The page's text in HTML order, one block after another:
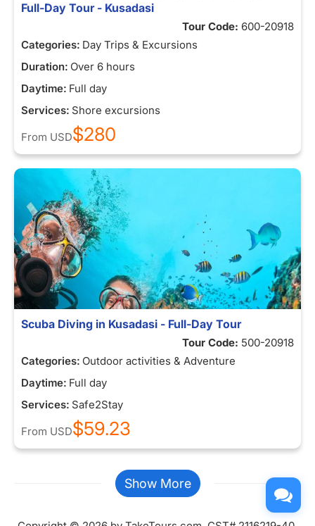
Full-Day Tour - Kusadasi
Tour Code: 600-20918
Categories: Day Trips & Excursions
Duration: Over 6 hours
Daytime: Full day
Services: Shore excursions
From USD$280
Scuba Diving in Kusadasi - Full-Day Tour
Tour Code: 500-20918
Categories: Outdoor activities & Adventure
Daytime: Full day
Services: Safe2Stay
From USD$59.23
Show More